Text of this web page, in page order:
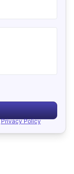
Privacy Policy